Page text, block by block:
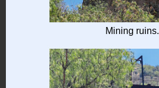
Mining ruins.